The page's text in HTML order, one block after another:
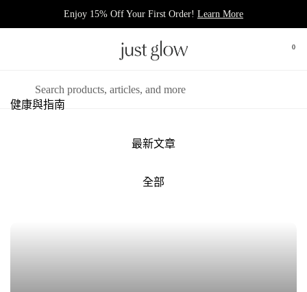
Enjoy 15% Off Your First Order! Learn More
打
0
健康與指南
最新文章
全部